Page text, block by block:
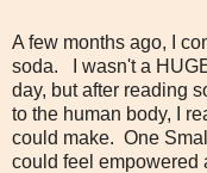
A few months ago, I
soda. I wasn't a
day, but after reading
to the human body, I
could make. One
could feel empowered